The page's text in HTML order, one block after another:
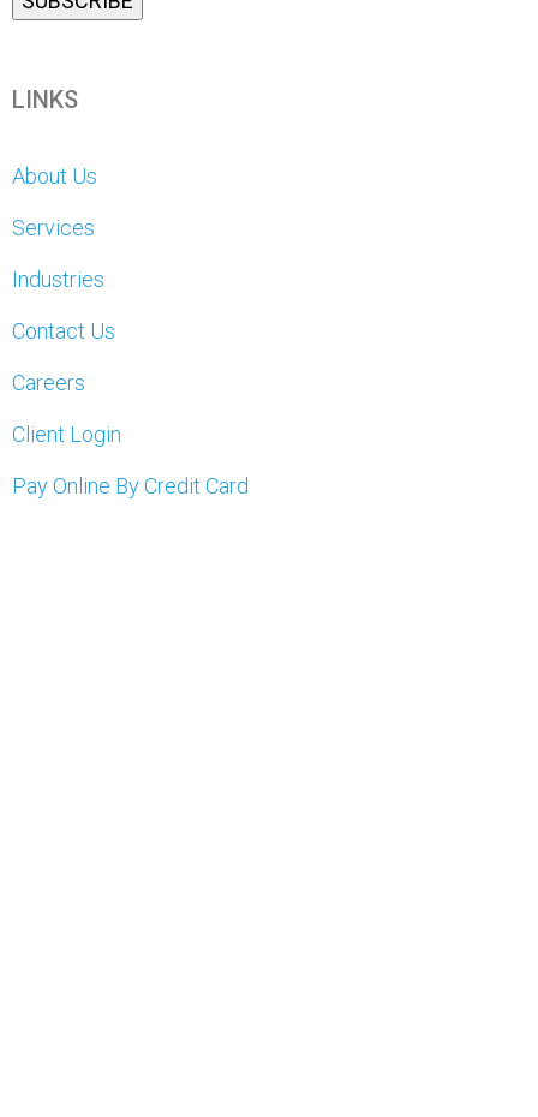
LINKS
About Us
Services
Industries
Contact Us
Careers
Client Login
Pay Online By Credit Card